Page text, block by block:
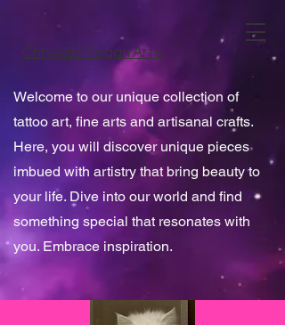
Chrysalis Vegan Arts
Welcome to our unique collection of
tattoo art, fine arts and artisanal crafts.
Here, you will discover unique pieces
imbued with artistry that bring beauty to
your life. Dive into our world and find
something special that resonates with
you. Embrace inspiration.